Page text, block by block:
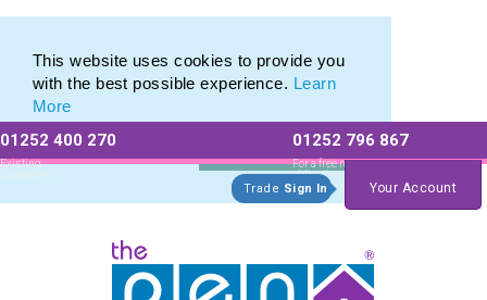
This website uses cookies to provide you
with the best possible experience. Learn
More
01252 400 270
Existing
Customers
01252 796 867
For a free no
obligation quote
Trade Sign In Your Account